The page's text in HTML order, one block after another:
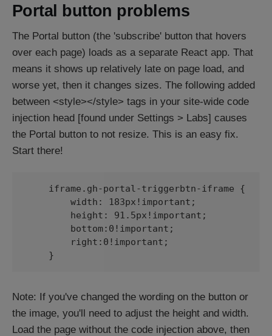
Portal button problems
The Portal button (the 'subscribe' button that hovers
over each page) loads as a separate React app. That
means it shows up relatively late on page load, and
worse yet, then it changes sizes. The following added
between <style></style> tags in your site-wide code
injection head [found under Settings > Labs] causes
the Portal button to not resize. This is an easy fix.
Start there!
    iframe.gh-portal-triggerbtn-iframe {
        width: 183px!important;
        height: 91.5px!important;
        bottom:0!important;
        right:0!important;
    }
Note: If you've changed the wording on the button or
the image, you'll need to adjust the height and width.
Load the page without the code injection above, then